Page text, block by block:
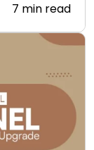
7 min read